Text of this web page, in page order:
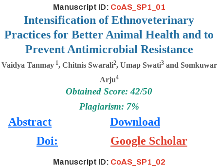
Manuscript ID: CoAS_SP1_01
Intensification of Ethnoveterinary
Practices for Better Animal Health and to
Prevent Antimicrobial Resistance
Vaidya Tanmay1, Chitnis Swarali2, Umap Swati3and Somkuwar
Arju4
Obtained Score: 42/50
Plagiarism: 7%
Abstract
Download
Doi:
Google Scholar
Manuscript ID: CoAS_SP1_02